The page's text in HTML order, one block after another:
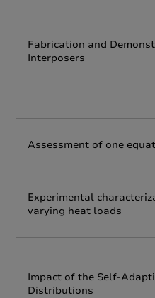
Fabrication and
Interposers
Assessment of one
Experimental
varying heat loads
Impact of the Self-
Distributions